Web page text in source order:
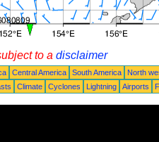
to a disclaimer
Central America South America North
Climate Cyclones Lightning Airports